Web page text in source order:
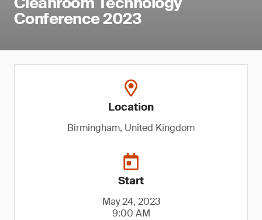
Conference 2023
Location
Birmingham, United Kingdom
Start
May 24, 2023
9:00 AM